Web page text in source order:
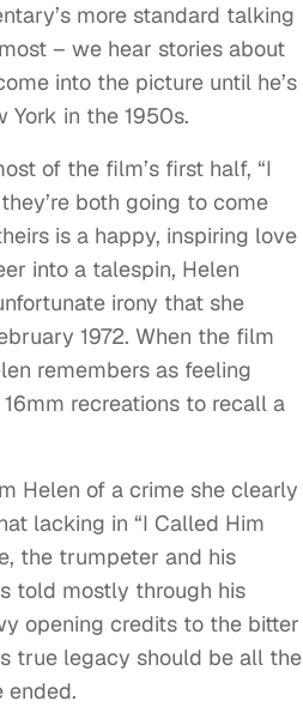
more standard talking
– we hear stories about
into the picture until he’s
in the 1950s.
of the film’s first half, “I
both going to come
is a happy, inspiring love
into a talespin, Helen
irony that she
1972. When the film
remembers as feeling
recreations to recall a
Helen of a crime she clearly
lacking in “I Called Him
the trumpeter and his
told mostly through his
opening credits to the bitter
true legacy should be all the
ended.